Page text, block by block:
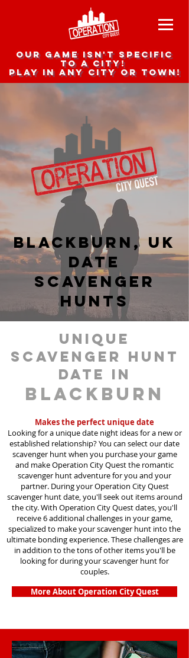
Our game isn't specific
to a city!
Play in any city or town!
Blackburn, UK
date
scavenger
hunts
unique
scavenger hunt
date in
Blackburn
Makes the perfect unique date
Looking for a unique date night ideas for a new or
established relationship? You can select our date
scavenger hunt when you purchase your game
and make Operation City Quest the romantic
scavenger hunt adventure for you and your
partner. During your Operation City Quest
scavenger hunt date, you'll seek out items around
the city. With Operation City Quest dates, you'll
receive 6 additional challenges in your game,
specialized to make your scavenger hunt into the
ultimate bonding experience. These challenges are
in addition to the tons of other items you'll be
looking for during your scavenger hunt for
couples.
More About Operation City Quest